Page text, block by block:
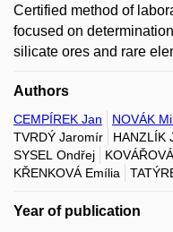
Certified method of
focused on
silicate ores and rare
Authors
CEMPÍREK Jan NOVÁK
TVRDÝ Jaromír
HANZLÍK
SYSEL Ondřej
KŘENKOVÁ Emília
Year of publication